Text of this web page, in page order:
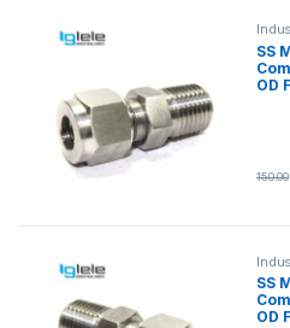
SS
OD
150.00
SS
OD